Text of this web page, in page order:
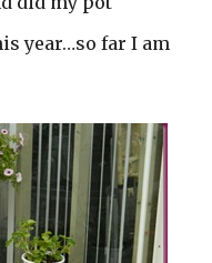
year…so far I am